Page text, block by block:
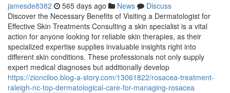
jamesde8382 565 days ago News
Discuss
Discover the Necessary Benefits of Visiting a Dermatologist for
Effective Skin Treatments Consulting a skin specialist is a vital
action for anyone looking for reliable skin therapies, as their
specialized expertise supplies invaluable insights right into
different skin conditions. These professionals not only supply
expert medical diagnoses but additionally develop
https://zionciloo.blog-a-story.com/13061822/rosacea-treatment-
raleigh-nc-top-dermatological-care-for-managing-rosacea